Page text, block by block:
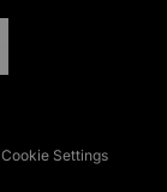
Cookie Settings